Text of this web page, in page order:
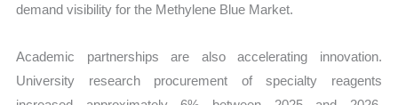
demand visibility for the Methylene Blue Market.
Academic partnerships are also accelerating innovation.
University research procurement of specialty reagents